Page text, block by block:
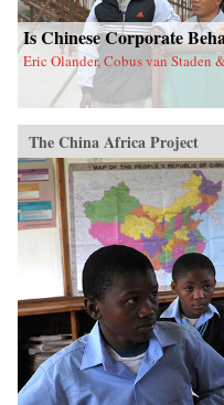
Is Chinese Corporate
Eric Olander, Cobus van Staden
The China Africa Project